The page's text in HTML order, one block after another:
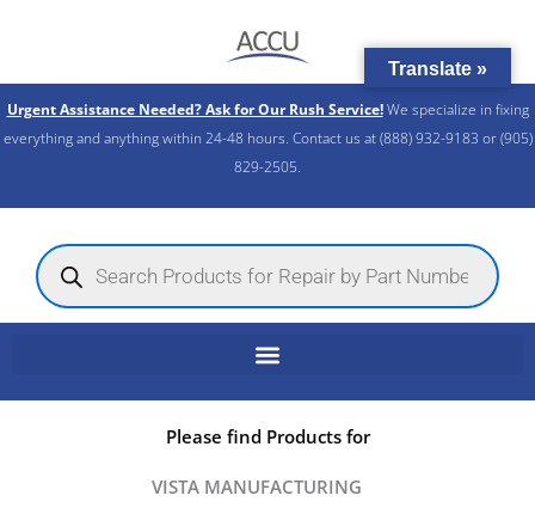
Urgent Assistance Needed? Ask for Our Rush Service!We specialize in fixing
everything and anything within 24-48 hours. Contact us at (888) 932-9183 or (905)
829-2505.​
Products
search
Please find Products for
VISTA MANUFACTURING
Translate »